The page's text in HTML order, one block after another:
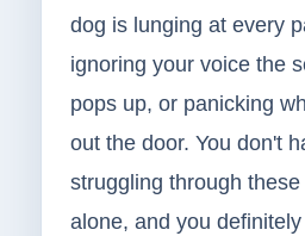
dog is lunging at every
ignoring your voice the
pops up, or panicking
out the door. You don't
struggling through
alone, and you